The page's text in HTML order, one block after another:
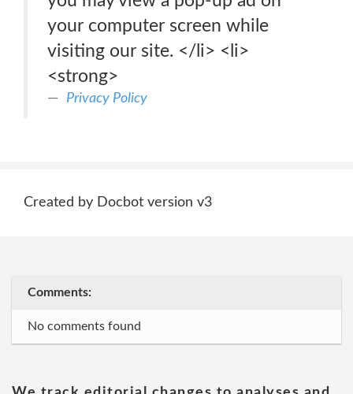
your computer screen while
visiting our site. </li> <li>
<strong>
Privacy Policy
Created by Docbot version v3
Comments:
No comments found